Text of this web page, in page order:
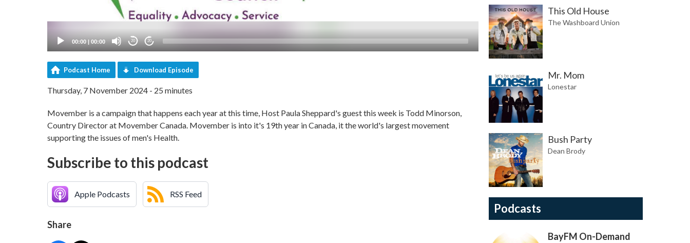
00:00 | 00:00 20 20
Podcast Home Download Episode
Thursday, 7 November 2024 - 25 minutes
Movember is a campaign that happens each year at this time, Host Paula Sheppard's guest this week is Todd Minorson,
Country Director at Movember Canada. Movember is into it's 19th year in Canada, it the world's largest movement
supporting the issues of men's Health.
Subscribe to this podcast
Apple Podcasts RSS Feed
Share
This Old House
The Washboard Union
Mr. Mom
Lonestar
Bush Party
Dean Brody
Podcasts
BayFM On-Demand